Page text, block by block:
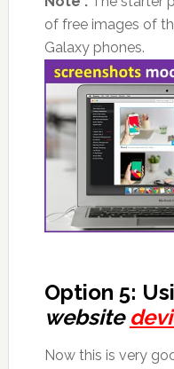
of free images of
Galaxy phones.
Option 5:
website
Now this is very